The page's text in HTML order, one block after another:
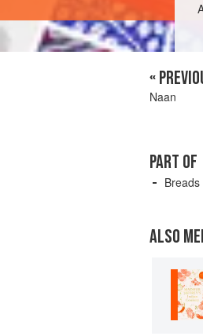
«
Naan
PART OF
Breads
ALSO